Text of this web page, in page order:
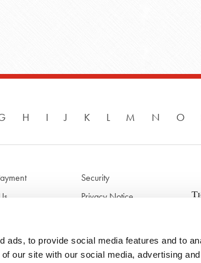
ads, to provide social media features and to
our site with our social media, advertising
H I J K L M N O
Security
Privacy Notice